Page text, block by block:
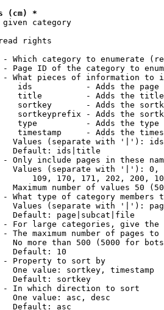
(cm) *
given category
rights
Which category to enumerate
Page ID of the category to
What pieces of information to
ids           - Adds the page
title         - Adds the
sortkey       - Adds the
sortkeyprefix - Adds the
type          - Adds the
timestamp     - Adds the
Values (separate with '|'):
Default: ids|title
Only include pages in these
Values (separate with '|'):
109, 170, 171, 202, 200,
Maximum number of values 50
What type of category members
Values (separate with '|'):
Default: page|subcat|file
For large categories, give
The maximum number of pages to
No more than 500 (5000 for
Default: 10
Property to sort by
One value: sortkey, timestamp
Default: sortkey
In which direction to sort
One value: asc, desc
Default: asc